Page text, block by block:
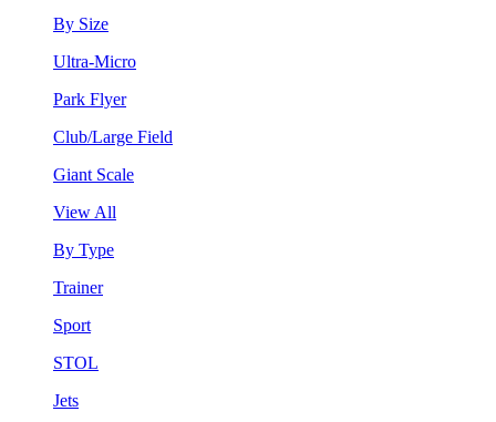
By Size
Ultra-Micro
Park Flyer
Club/Large Field
Giant Scale
View All
By Type
Trainer
Sport
STOL
Jets